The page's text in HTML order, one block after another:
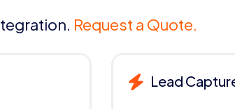
Request a Quote.
Lead